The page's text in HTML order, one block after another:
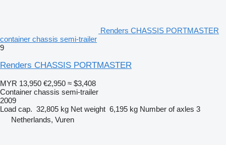
Renders CHASSIS PORTMASTER
container chassis semi-trailer
9
Renders CHASSIS PORTMASTER
MYR 13,950 €2,950 ≈ $3,408
Container chassis semi-trailer
2009
Load cap. 32,805 kg Net weight 6,195 kg Number of axles 3
Netherlands, Vuren